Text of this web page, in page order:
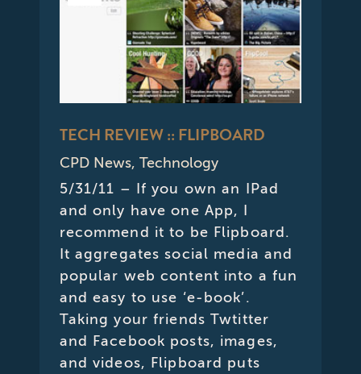
TECH REVIEW :: FLIPBOARD
CPD News, Technology
5/31/11 – If you own an IPad
and only have one App, I
recommend it to be Flipboard.
It aggregates social media and
popular web content into a fun
and easy to use ‘e-book’.
Taking your friends Twtitter
and Facebook posts, images,
and videos, Flipboard puts